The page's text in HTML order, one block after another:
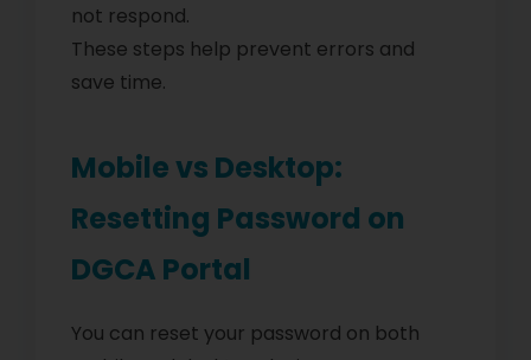
not respond.
These steps help prevent errors and
save time.
Mobile vs Desktop:
Resetting Password on
DGCA Portal
You can reset your password on both